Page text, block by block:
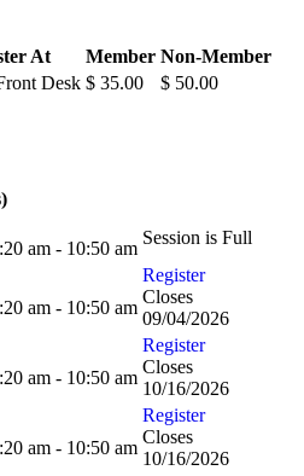
At Member Non-Member
Desk $ 35.00 $ 50.00
am - 10:50 am
Session is Full
am - 10:50 am
Register
Closes
09/04/2026
am - 10:50 am
Register
Closes
10/16/2026
am - 10:50 am
Register
Closes
10/16/2026